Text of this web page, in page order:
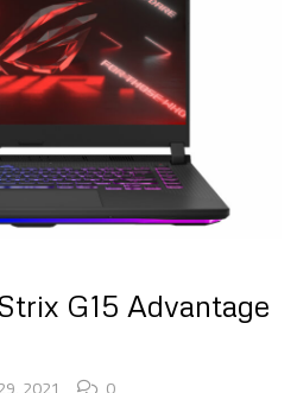
G15 Advantage